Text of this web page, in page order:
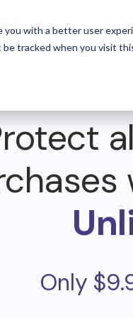
with a better user
be tracked when you visit
For
Only